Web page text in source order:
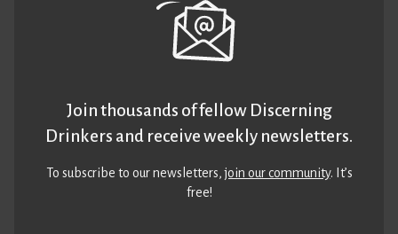
Join thousands of fellow Discerning
Drinkers and receive weekly newsletters.
To subscribe to our newsletters,join our community. It’s
free!